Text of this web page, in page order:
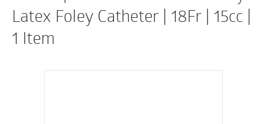
Latex Foley Catheter | 18Fr | 15cc |
1 Item